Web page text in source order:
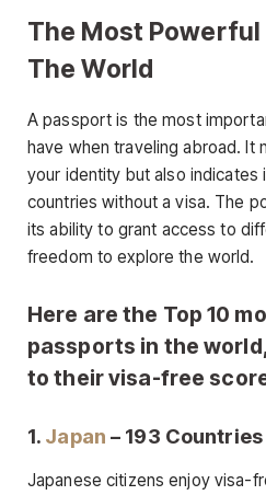
The Most
The World
A passport is the most
have when traveling abroad.
your identity but also indicates
countries without a visa. The
its ability to grant access to
freedom to explore the world.
Here are the Top 10
passports in the
to their visa-free
1. Japan – 193
Japanese citizens enjoy visa-